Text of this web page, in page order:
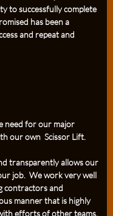
to successfully complete
has been a
and repeat and
need for our major
our own Scissor Lift.
transparently allows our
job. We work very well
contractors and
manner that is highly
efforts of other teams.